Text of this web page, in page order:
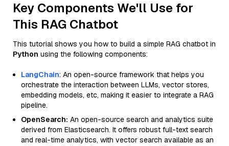
Key Components We'll Use for
This RAG Chatbot
This tutorial shows you how to build a simple RAG chatbot in
Python using the following components:
LangChain: An open-source framework that helps you
orchestrate the interaction between LLMs, vector stores,
embedding models, etc, making it easier to integrate a RAG
pipeline.
OpenSearch: An open-source search and analytics suite
derived from Elasticsearch. It offers robust full-text search
and real-time analytics, with vector search available as an